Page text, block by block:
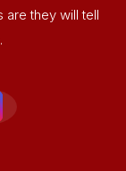
are they will tell